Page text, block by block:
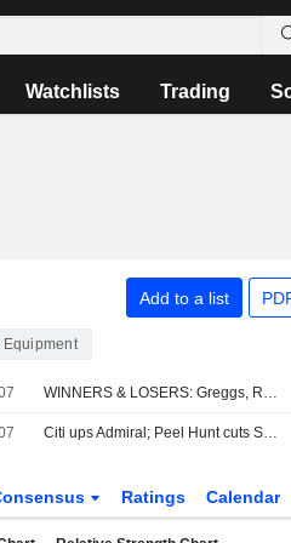
Watchlists Trading
Add to a list
Equipment
WINNERS & LOSERS: Greggs, Reckitt and StanChart earnings impress
Citi ups Admiral; Peel Hunt cuts Sabre
Ratings Calendar